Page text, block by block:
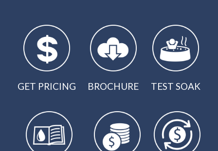
GET PRICING BROCHURE TEST SOAK